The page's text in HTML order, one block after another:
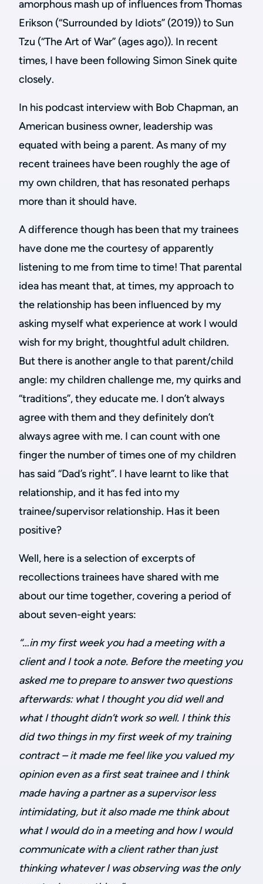
amorphous mash up of influences from Thomas
Erikson (“Surrounded by Idiots” (2019)) to Sun
Tzu (“The Art of War” (ages ago)). In recent
times, I have been following Simon Sinek quite
closely.
In his podcast interview with Bob Chapman, an
American business owner, leadership was
equated with being a parent. As many of my
recent trainees have been roughly the age of
my own children, that has resonated perhaps
more than it should have.
A difference though has been that my trainees
have done me the courtesy of apparently
listening to me from time to time! That parental
idea has meant that, at times, my approach to
the relationship has been influenced by my
asking myself what experience at work I would
wish for my bright, thoughtful adult children.
But there is another angle to that parent/child
angle: my children challenge me, my quirks and
“traditions”, they educate me. I don’t always
agree with them and they definitely don’t
always agree with me. I can count with one
finger the number of times one of my children
has said “Dad’s right”. I have learnt to like that
relationship, and it has fed into my
trainee/supervisor relationship. Has it been
positive?
Well, here is a selection of excerpts of
recollections trainees have shared with me
about our time together, covering a period of
about seven-eight years:
“…in my first week you had a meeting with a
client and I took a note. Before the meeting you
asked me to prepare to answer two questions
afterwards: what I thought you did well and
what I thought didn’t work so well. I think this
did two things in my first week of my training
contract – it made me feel like you valued my
opinion even as a first seat trainee and I think
made having a partner as a supervisor less
intimidating, but it also made me think about
what I would do in a meeting and how I would
communicate with a client rather than just
thinking whatever I was observing was the only